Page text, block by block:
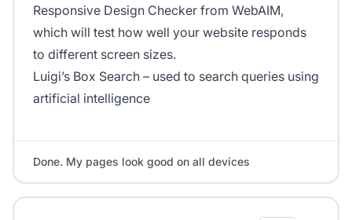
Responsive Design Checker from WebAIM,
which will test how well your website responds
to different screen sizes.
Luigi’s Box Search – used to search queries using
artificial intelligence
Done. My pages look good on all devices